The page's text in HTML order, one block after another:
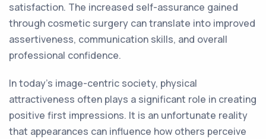
satisfaction. The increased self-assurance gained
through cosmetic surgery can translate into improved
assertiveness, communication skills, and overall
professional confidence.
In today's image-centric society, physical
attractiveness often plays a significant role in creating
positive first impressions. It is an unfortunate reality
that appearances can influence how others perceive